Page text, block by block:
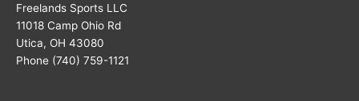
Freelands Sports LLC
11018 Camp Ohio Rd
Utica, OH 43080
Phone (740) 759-1121